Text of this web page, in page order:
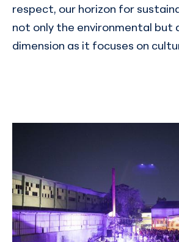
respect, our horizon for
not only the environmental but
dimension as it focuses on